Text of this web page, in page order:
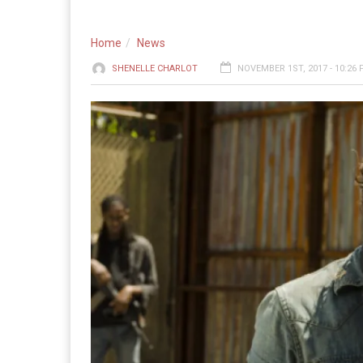
Home News
SHENELLE CHARLOT NOVEMBER 1ST, 2017 - 10:26